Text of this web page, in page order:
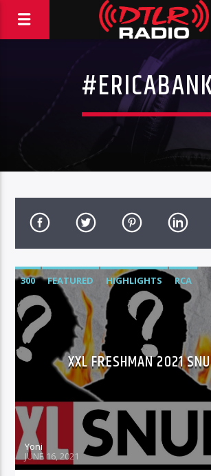
300 FEATURED HIGHLIGHTS
RCA
ROC NATION
WARNER MUSIC
XXL FRESHMAN 2021
Yoni
JUNE 16, 2021